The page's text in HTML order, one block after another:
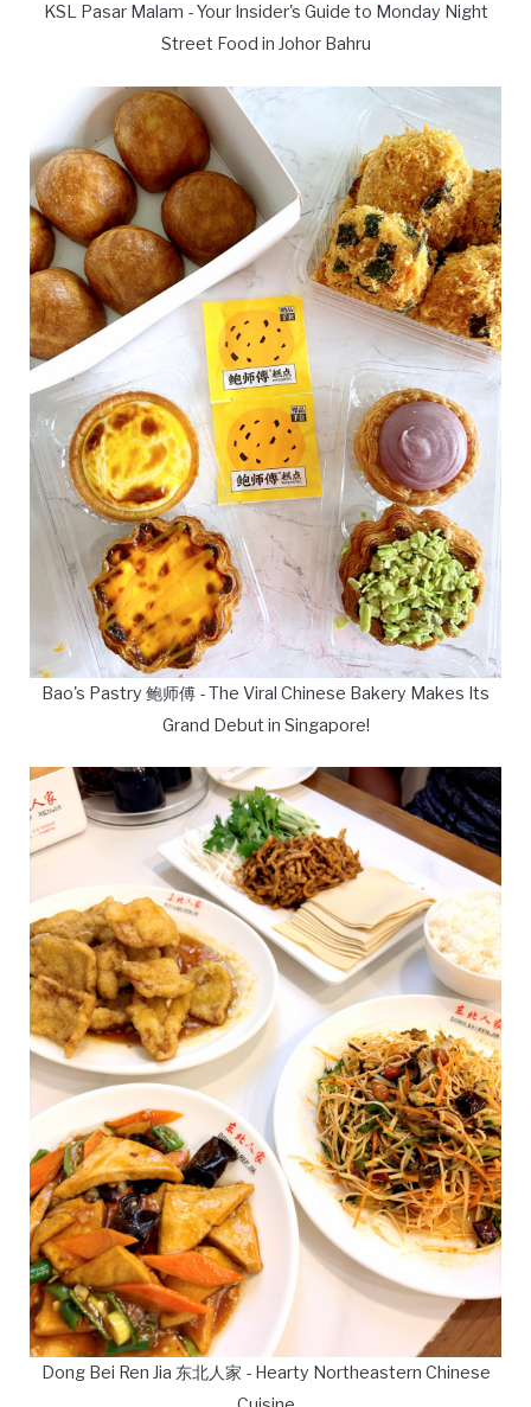
KSL Pasar Malam - Your Insider's Guide to Monday Night
Street Food in Johor Bahru
Bao's Pastry 鲍师傅 - The Viral Chinese Bakery Makes Its
Grand Debut in Singapore!
Dong Bei Ren Jia 东北人家 - Hearty Northeastern Chinese